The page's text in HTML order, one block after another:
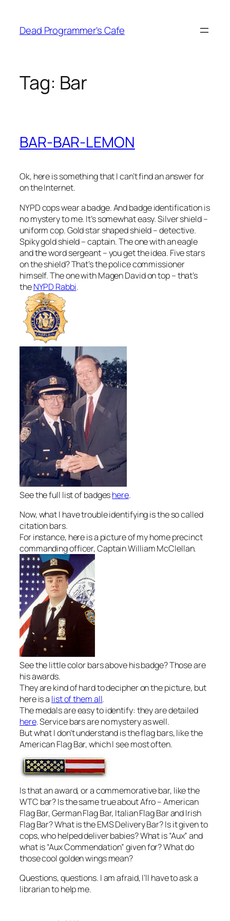
content
Dead Programmer's Cafe
Tag: Bar
BAR-BAR-LEMON
Ok, here is something that I can’t find an answer for
on the Internet.
NYPD cops wear a badge. And badge identification is
no mystery to me. It’s somewhat easy. Silver shield –
uniform cop. Gold star shaped shield – detective.
Spiky gold shield – captain. The one with an eagle
and the word sergeant – you get the idea. Five stars
on the shield? That’s the police commissioner
himself. The one with Magen David on top – that’s
theNYPD Rabbi.
See the full list of badgeshere.
Now, what I have trouble identifying is the so called
citation bars.
For instance, here is a picture of my home precinct
commanding officer, Captain William McClellan.
See the little color bars above his badge? Those are
his awards.
They are kind of hard to decipher on the picture, but
here is a list of them all.
The medals are easy to identify: they are detailed
here. Service bars are no mystery as well.
But what I don’t understand is the flag bars, like the
American Flag Bar, which I see most often.
Is that an award, or a commemorative bar, like the
WTC bar? Is the same true about Afro – American
Flag Bar, German Flag Bar, Italian Flag Bar and Irish
Flag Bar? What is the EMS Delivery Bar? Is it given to
cops, who helped deliver babies? What is “Aux” and
what is “Aux Commendation” given for? What do
those cool golden wings mean?
Questions, questions. I am afraid, I’ll have to ask a
librarian to help me.